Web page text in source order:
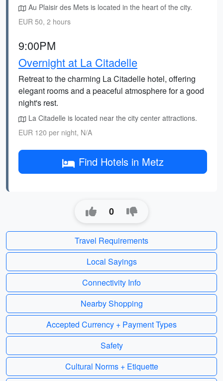
Au Plaisir des Mets is located in the heart of the city.
EUR 50, 2 hours
9:00PM
Overnight at La Citadelle
Retreat to the charming La Citadelle hotel, offering
elegant rooms and a peaceful atmosphere for a good
night's rest.
La Citadelle is located near the city center attractions.
EUR 120 per night, N/A
Find Hotels in Metz
0
Travel Requirements
Local Sayings
Connectivity Info
Nearby Shopping
Accepted Currency + Payment Types
Safety
Cultural Norms + Etiquette